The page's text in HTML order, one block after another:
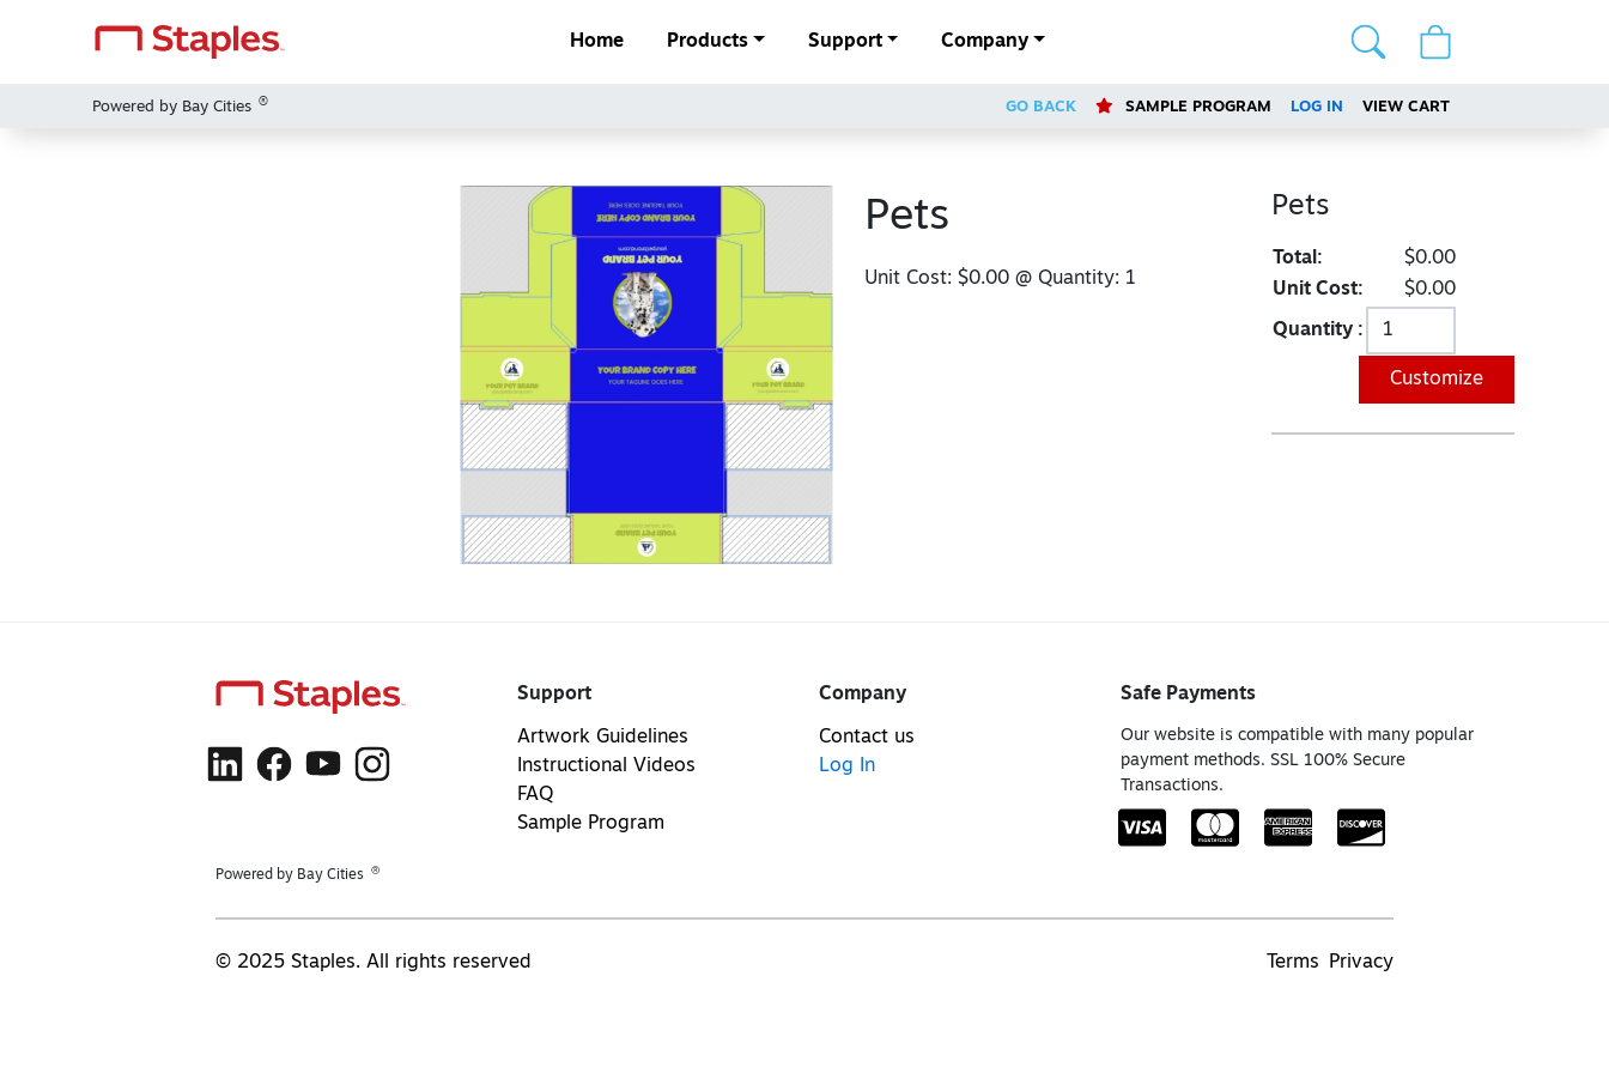
Home Products Support Company
Powered by Bay Cities ® GO BACK SAMPLE PROGRAM LOG IN VIEW CART
Pets
Unit Cost: $0.00@ Quantity: 1
Pets
Total:
$0.00
Unit Cost:
$0.00
Quantity :
Customize
Powered by Bay Cities ®
Support
Artwork Guidelines
Instructional Videos
FAQ
Sample Program
Company
Contact us
Log In
Safe Payments
Our website is compatible with many popular
payment methods. SSL 100% Secure
Transactions.
© 2025 Staples. All rights reserved Terms Privacy